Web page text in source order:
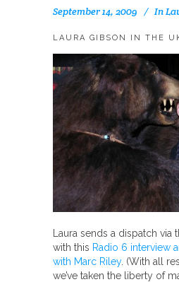
September 14, 2009 In
LAURA GIBSON IN THE
Laura sends a dispatch via
with this Radio 6 interview
with Marc Riley. (With all
we’ve taken the liberty of